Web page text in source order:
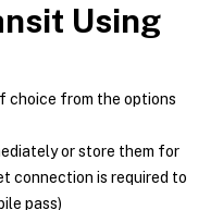
Using
choice from the options
or store them for
connection is required to
pass)